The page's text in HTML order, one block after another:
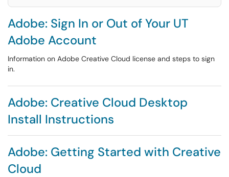
Adobe: Sign In or Out of Your UT
Adobe Account
Information on Adobe Creative Cloud license and steps to sign
in.
Adobe: Creative Cloud Desktop
Install Instructions
Adobe: Getting Started with Creative
Cloud